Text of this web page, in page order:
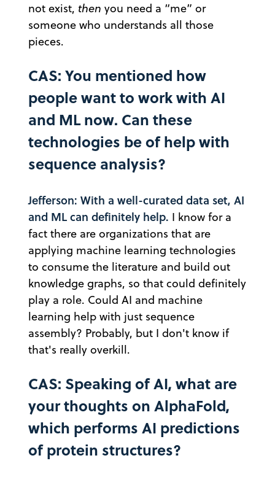
not exist, then you need a “me” or
someone who understands all those
pieces.
CAS: You mentioned how
people want to work with AI
and ML now. Can these
technologies be of help with
sequence analysis?
Jefferson: With a well-curated data set, AI
and ML can definitely help. I know for a
fact there are organizations that are
applying machine learning technologies
to consume the literature and build out
knowledge graphs, so that could definitely
play a role. Could AI and machine
learning help with just sequence
assembly? Probably, but I don't know if
that's really overkill.
CAS: Speaking of AI, what are
your thoughts on AlphaFold,
which performs AI predictions
of protein structures?